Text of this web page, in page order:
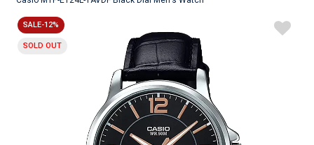
SALE-12%
SOLD OUT